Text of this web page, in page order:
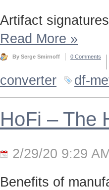
Artifact
Read More »
By Serge Smirnoff 0 Comments
converter
df-
HoFi – The
2/29/20 9:29
Benefits of